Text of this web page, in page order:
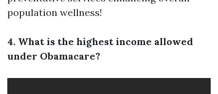
population wellness!
4. What is the highest income allowed
under Obamacare?